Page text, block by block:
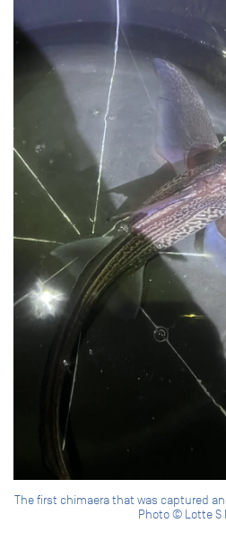
The first chimaera that was captured
Photo © Lotte S